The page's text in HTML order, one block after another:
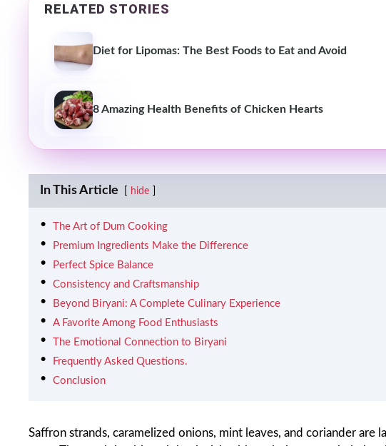
RELATED STORIES
Diet for Lipomas: The Best Foods to Eat and Avoid
8 Amazing Health Benefits of Chicken Hearts
In This Article hide
The Art of Dum Cooking
Premium Ingredients Make the Difference
Perfect Spice Balance
Consistency and Craftsmanship
Beyond Biryani: A Complete Culinary Experience
A Favorite Among Food Enthusiasts
The Emotional Connection to Biryani
Frequently Asked Questions.
Conclusion
Saffron strands, caramelized onions, mint leaves, and coriander